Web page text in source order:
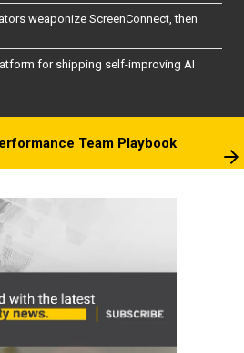
weaponize ScreenConnect, then
for shipping self-improving AI
Team Playbook